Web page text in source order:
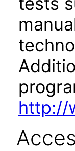
http://